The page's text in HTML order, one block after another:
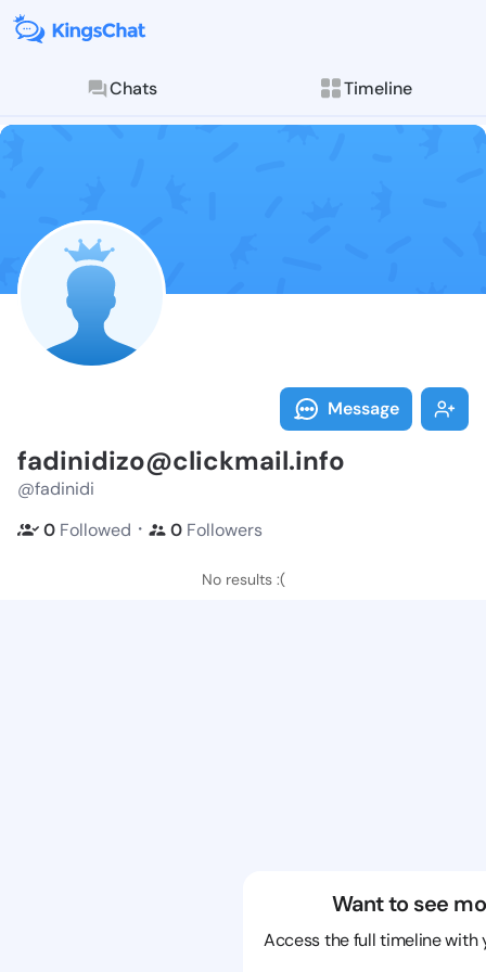
Chats Timeline
Follow
Explore posts &
Message
fadinidizo@clickmail.info
@fadinidi
0 Followed ・ 0 Followers
No results :(
Want to see
Access the full timeline with